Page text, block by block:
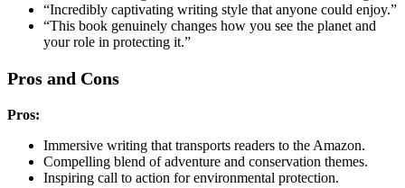
“Incredibly captivating writing style that anyone could enjoy.”
“This book genuinely changes how you see the planet and
your role in protecting it.”
Pros and Cons
Pros:
Immersive writing that transports readers to the Amazon.
Compelling blend of adventure and conservation themes.
Inspiring call to action for environmental protection.